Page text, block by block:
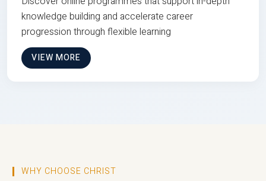
knowledge building and accelerate career
progression through flexible learning
VIEW MORE
WHY CHOOSE CHRIST